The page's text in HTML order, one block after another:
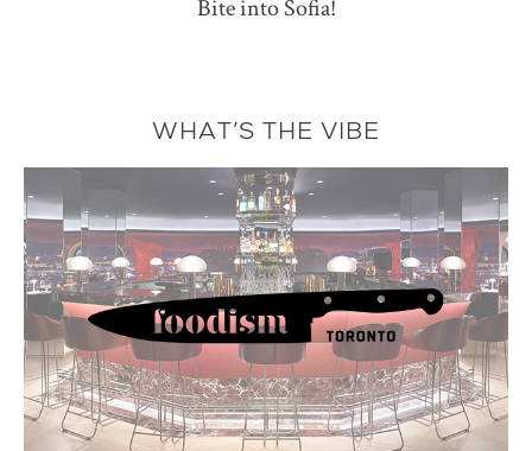
Bite into Sofia!
WHAT’S THE VIBE